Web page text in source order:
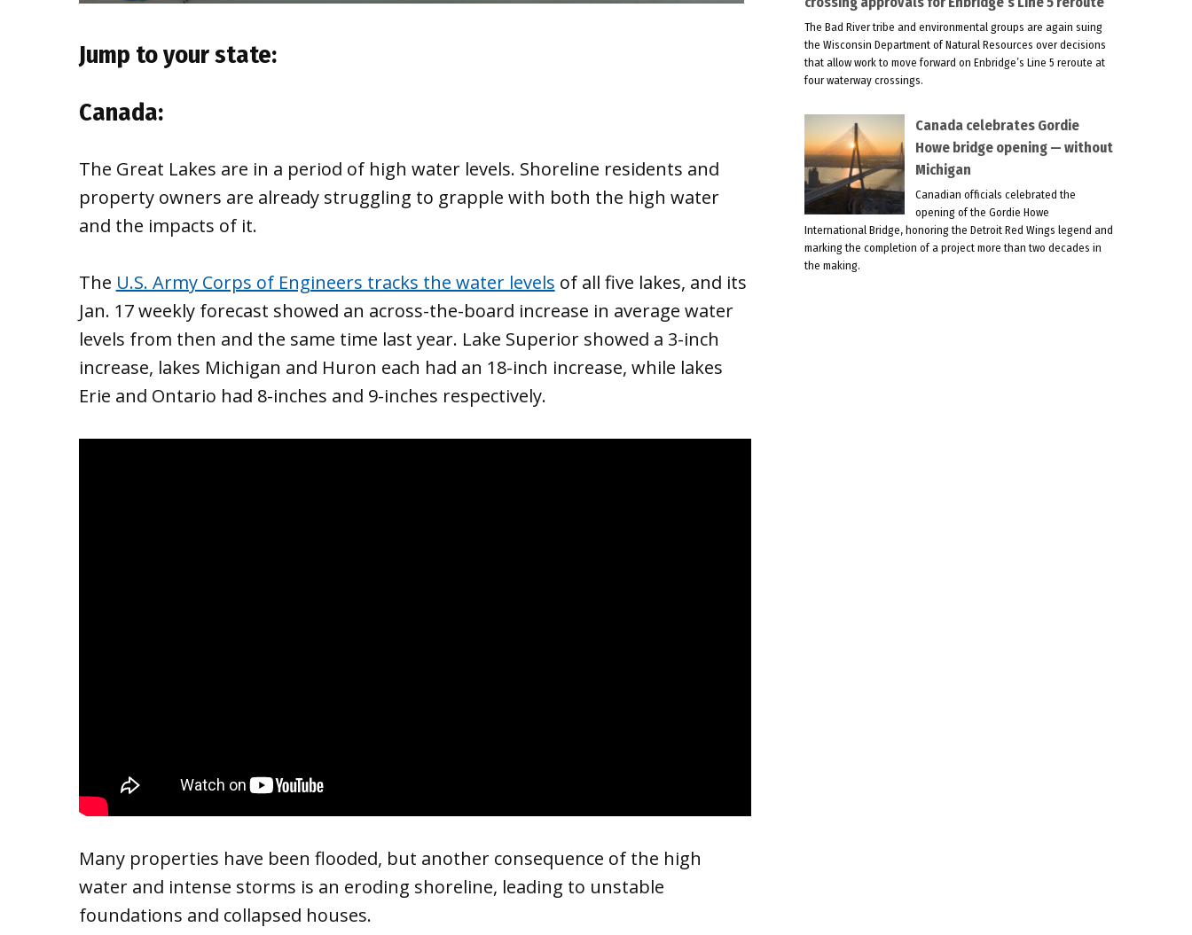
Jump to your state:
Canada:
The Great Lakes are in a period of high water levels. Shoreline residents and
property owners are already struggling to grapple with both the high water
and the impacts of it.
The U.S. Army Corps of Engineers tracks the water levels of all five lakes, and its
Jan. 17 weekly forecast showed an across-the-board increase in average water
levels from then and the same time last year. Lake Superior showed a 3-inch
increase, lakes Michigan and Huron each had an 18-inch increase, while lakes
Erie and Ontario had 8-inches and 9-inches respectively.
Many properties have been flooded, but another consequence of the high
water and intense storms is an eroding shoreline, leading to unstable
foundations and collapsed houses.
The Bad River tribe and environmental groups are again suing
the Wisconsin Department of Natural Resources over decisions
that allow work to move forward on Enbridge’s Line 5 reroute at
four waterway crossings.
Canada celebrates Gordie
Howe bridge opening — without
Michigan
Canadian officials celebrated the
opening of the Gordie Howe
International Bridge, honoring the Detroit Red Wings legend and
marking the completion of a project more than two decades in
the making.